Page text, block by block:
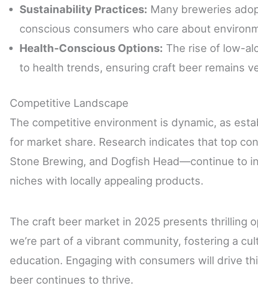
Sustainability Practices: Many breweries
conscious consumers who care about
Health-Conscious Options: The rise of low-
to health trends, ensuring craft beer remains
Competitive Landscape
The competitive environment is dynamic, as
for market share. Research indicates that top
Stone Brewing, and Dogfish Head—continue to
niches with locally appealing products.
The craft beer market in 2025 presents thrilling
we’re part of a vibrant community, fostering a
education. Engaging with consumers will drive
beer continues to thrive.